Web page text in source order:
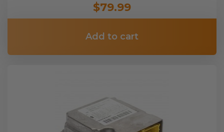
$79.99
Add to cart